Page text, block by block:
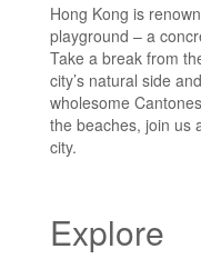
Hong Kong is
playground – a
Take a break from
city’s natural side
wholesome
the beaches, join us
city.
Explore